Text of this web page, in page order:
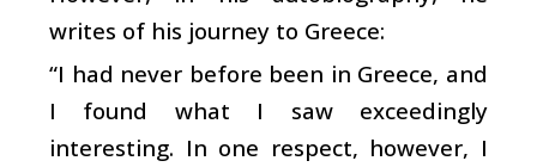
writes of his journey to Greece:
“I had never before been in Greece, and
I found what I saw exceedingly
interesting. In one respect, however, I